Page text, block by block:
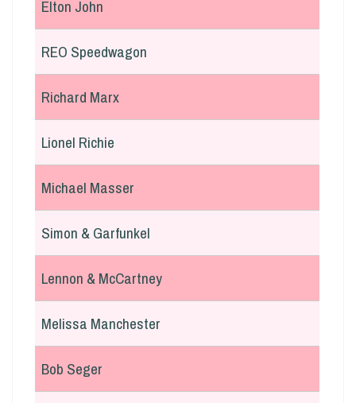
Elton John
REO Speedwagon
Richard Marx
Lionel Richie
Michael Masser
Simon & Garfunkel
Lennon & McCartney
Melissa Manchester
Bob Seger